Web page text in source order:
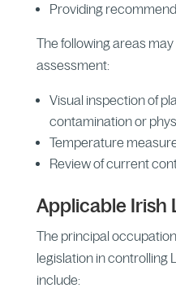
Providing
The following areas
assessment:
Visual inspection of
contamination or
Temperature
Review of current
Applicable Irish
The principal
legislation in controlling
include: